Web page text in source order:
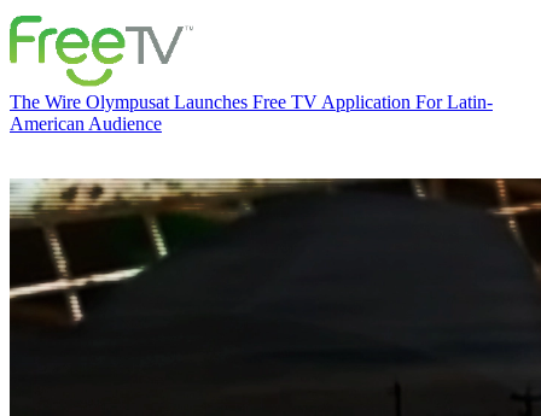
The Wire Olympusat Launches Free TV Application For Latin-
American Audience